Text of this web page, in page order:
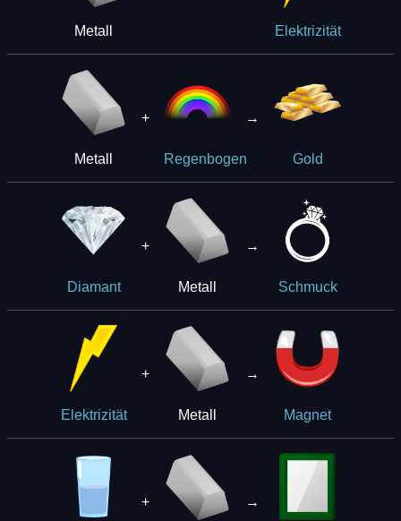
Metall Elektrizität
Metall
+
Regenbogen
→
Gold
Diamant
+
Metall
→
Schmuck
Elektrizität
+
Metall
→
Magnet
+ →